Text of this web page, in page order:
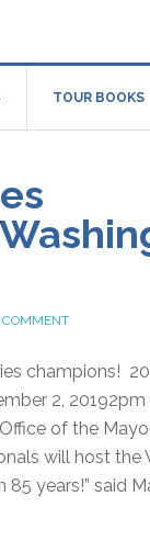
TOUR BOOKS
COMMENT
champions!
2,
of the
will host the
years!” said